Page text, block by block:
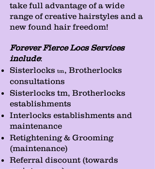
take full advantage of a wide
range of creative hairstyles and a
new found hair freedom!
Forever Fierce Locs Services
include:
Sisterlocks tm, Brotherlocks
consultations
Sisterlocks tm, Brotherlocks
establishments
Interlocks establishments and
maintenance
Retightening & Grooming
(maintenance)
Referral discount (towards